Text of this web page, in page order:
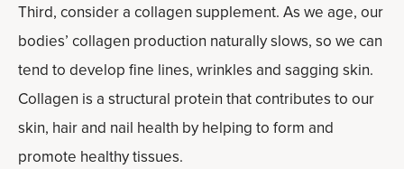
Third, consider a collagen supplement. As we age, our
bodies’ collagen production naturally slows, so we can
tend to develop fine lines, wrinkles and sagging skin.
Collagen is a structural protein that contributes to our
skin, hair and nail health by helping to form and
promote healthy tissues.